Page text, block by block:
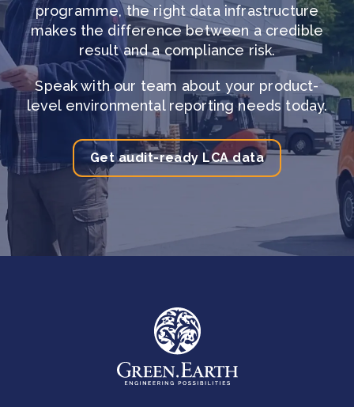
programme, the right data infrastructure
makes the difference between a credible
result and a compliance risk.
Speak with our team about your product-
level environmental reporting needs today.
Get audit-ready LCA data